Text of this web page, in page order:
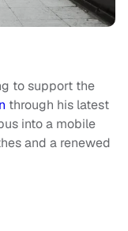
to support the
through his latest
into a mobile
and a renewed